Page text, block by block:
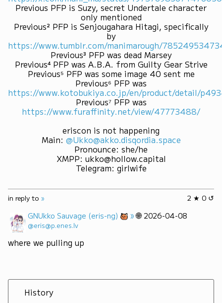
Previous PFP is Suzy, secret Undertale character
only mentioned
Previous² PFP is Senjougahara Hitagi, specifically
by
https://www.tumblr.com/manimarough/
Previous³ PFP was dead Marsey
Previous⁴ PFP was A.B.A. from Guilty Gear Strive
Previous⁵ PFP was some image 40 sent me
Previous⁶ PFP was
https://www.kotobukiya.co.jp/en/product/detail/
Previous⁷ PFP was
https://www.furaffinity.net/view/47773488/
eriscon is not happening
Main: @Ukko@akko.disqordia.space
Pronounce: she/he
XMPP: ukko@hollow.capital
Telegram: girlwife
2 ★ 0 ↺
in reply to »
GNUkko Sauvage (eris-ng) » 🌐 2026-04-08
@eris@p.enes.lv
where we pulling up
History